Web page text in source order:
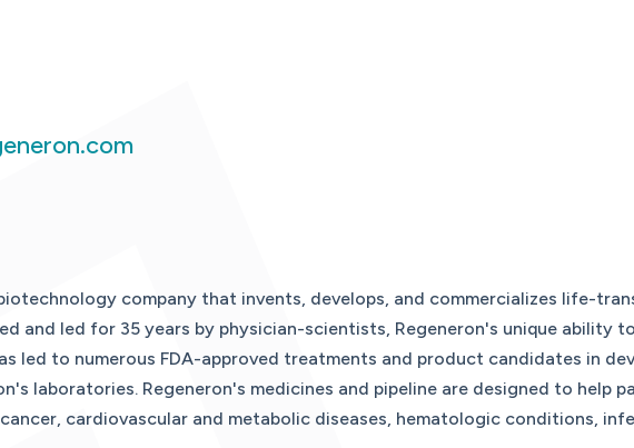
company that invents, develops, and commercializes life-
and led for 35 years by physician-scientists, Regeneron's unique
led to numerous FDA-approved treatments and product candidates in
laboratories. Regeneron's medicines and pipeline are designed to help
cardiovascular and metabolic diseases, hematologic conditions,